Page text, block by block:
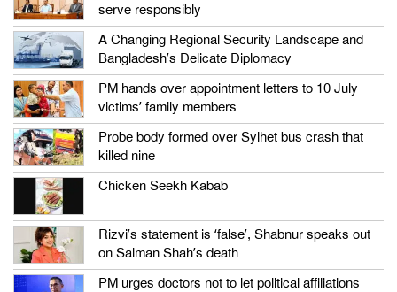
serve responsibly
A Changing Regional Security Landscape and
Bangladesh’s Delicate Diplomacy
PM hands over appointment letters to 10 July
victims’ family members
Probe body formed over Sylhet bus crash that
killed nine
Chicken Seekh Kabab
Rizvi’s statement is ‘false’, Shabnur speaks out
on Salman Shah’s death
PM urges doctors not to let political affiliations